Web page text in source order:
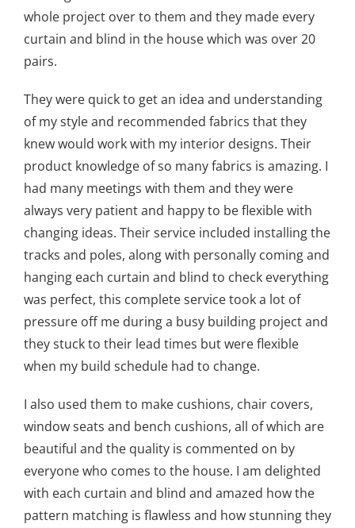
whole project over to them and they made every
curtain and blind in the house which was over 20
pairs.
They were quick to get an idea and understanding
of my style and recommended fabrics that they
knew would work with my interior designs. Their
product knowledge of so many fabrics is amazing. I
had many meetings with them and they were
always very patient and happy to be flexible with
changing ideas. Their service included installing the
tracks and poles, along with personally coming and
hanging each curtain and blind to check everything
was perfect, this complete service took a lot of
pressure off me during a busy building project and
they stuck to their lead times but were flexible
when my build schedule had to change.
I also used them to make cushions, chair covers,
window seats and bench cushions, all of which are
beautiful and the quality is commented on by
everyone who comes to the house. I am delighted
with each curtain and blind and amazed how the
pattern matching is flawless and how stunning they